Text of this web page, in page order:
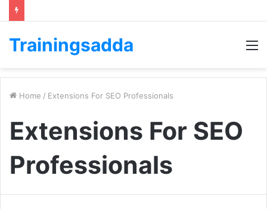
Trainingsadda
Home / Extensions For SEO Professionals
Extensions For SEO
Professionals